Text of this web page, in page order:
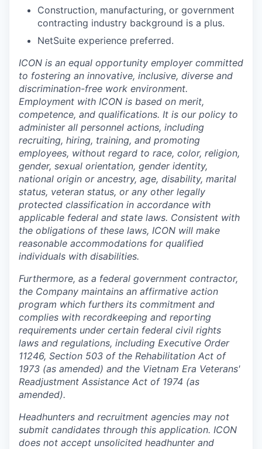
Construction, manufacturing, or government
contracting industry background is a plus.
NetSuite experience preferred.
ICON is an equal opportunity employer committed
to fostering an innovative, inclusive, diverse and
discrimination-free work environment.
Employment with ICON is based on merit,
competence, and qualifications. It is our policy to
administer all personnel actions, including
recruiting, hiring, training, and promoting
employees, without regard to race, color, religion,
gender, sexual orientation, gender identity,
national origin or ancestry, age, disability, marital
status, veteran status, or any other legally
protected classification in accordance with
applicable federal and state laws. Consistent with
the obligations of these laws, ICON will make
reasonable accommodations for qualified
individuals with disabilities.
Furthermore, as a federal government contractor,
the Company maintains an affirmative action
program which furthers its commitment and
complies with recordkeeping and reporting
requirements under certain federal civil rights
laws and regulations, including Executive Order
11246, Section 503 of the Rehabilitation Act of
1973 (as amended) and the Vietnam Era Veterans'
Readjustment Assistance Act of 1974 (as
amended).
Headhunters and recruitment agencies may not
submit candidates through this application. ICON
does not accept unsolicited headhunter and